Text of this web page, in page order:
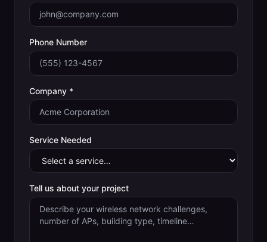
Phone Number
Company *
Service Needed
Tell us about your project